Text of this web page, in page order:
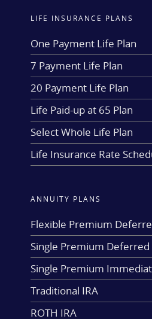
LIFE INSURANCE PLANS
One Payment Life Plan
7 Payment Life Plan
20 Payment Life Plan
Life Paid-up at 65 Plan
Select Whole Life Plan
Life Insurance Rate
ANNUITY PLANS
Flexible Premium
Single Premium
Single Premium
Traditional IRA
ROTH IRA